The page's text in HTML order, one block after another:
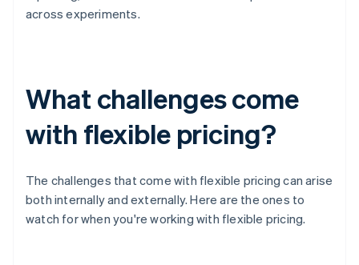
across experiments.
What challenges come
with flexible pricing?
The challenges that come with flexible pricing can arise
both internally and externally. Here are the ones to
watch for when you're working with flexible pricing.